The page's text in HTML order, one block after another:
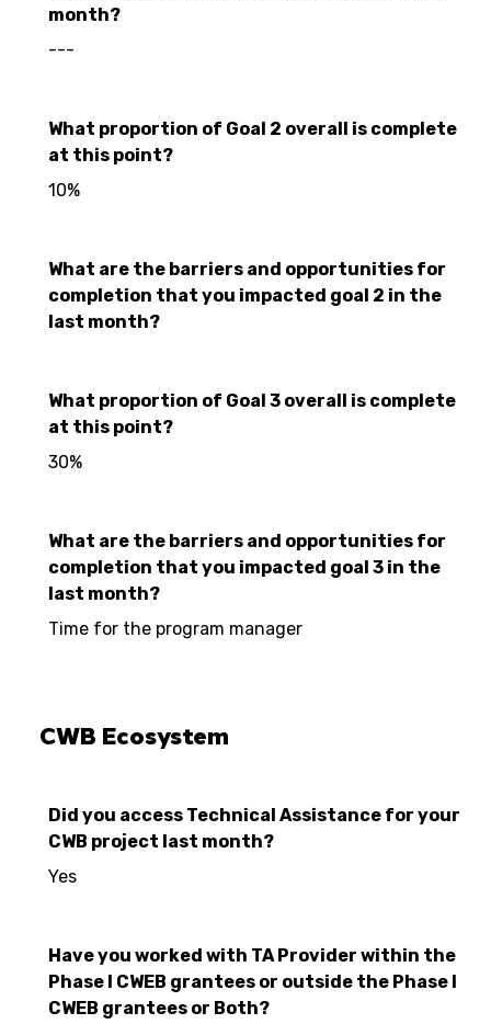
month?
---
What proportion of Goal 2 overall is complete
at this point?
10%
What are the barriers and opportunities for
completion that you impacted goal 2 in the
last month?
What proportion of Goal 3 overall is complete
at this point?
30%
What are the barriers and opportunities for
completion that you impacted goal 3 in the
last month?
Time for the program manager
CWB Ecosystem
Did you access Technical Assistance for your
CWB project last month?
Yes
Have you worked with TA Provider within the
Phase I CWEB grantees or outside the Phase I
CWEB grantees or Both?